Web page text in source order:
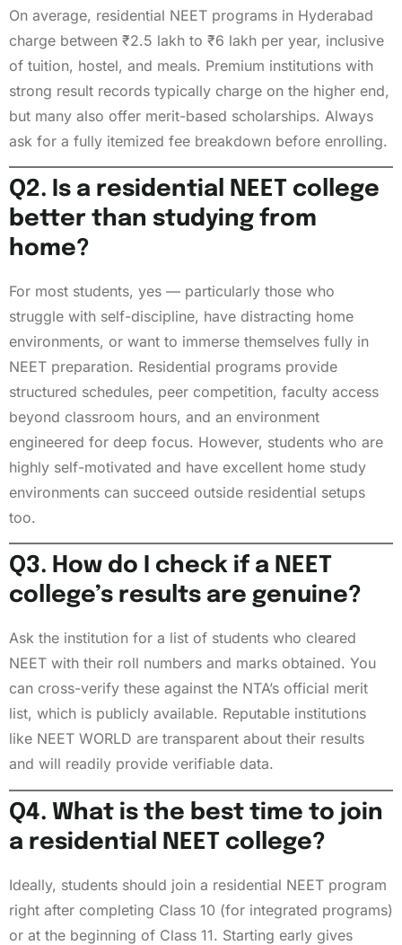
On average, residential NEET programs in Hyderabad
charge between ₹2.5 lakh to ₹6 lakh per year, inclusive
of tuition, hostel, and meals. Premium institutions with
strong result records typically charge on the higher end,
but many also offer merit-based scholarships. Always
ask for a fully itemized fee breakdown before enrolling.
Q2. Is a residential NEET college
better than studying from
home?
For most students, yes — particularly those who
struggle with self-discipline, have distracting home
environments, or want to immerse themselves fully in
NEET preparation. Residential programs provide
structured schedules, peer competition, faculty access
beyond classroom hours, and an environment
engineered for deep focus. However, students who are
highly self-motivated and have excellent home study
environments can succeed outside residential setups
too.
Q3. How do I check if a NEET
college’s results are genuine?
Ask the institution for a list of students who cleared
NEET with their roll numbers and marks obtained. You
can cross-verify these against the NTA’s official merit
list, which is publicly available. Reputable institutions
like NEET WORLD are transparent about their results
and will readily provide verifiable data.
Q4. What is the best time to join
a residential NEET college?
Ideally, students should join a residential NEET program
right after completing Class 10 (for integrated programs)
or at the beginning of Class 11. Starting early gives